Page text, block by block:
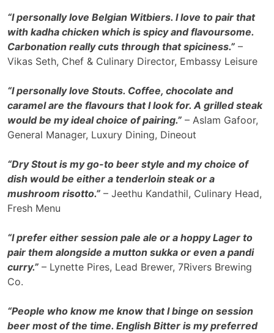
“I personally love Belgian Witbiers. I love to pair that
with kadha chicken which is spicy and flavoursome.
Carbonation really cuts through that spiciness.” –
Vikas Seth, Chef & Culinary Director, Embassy Leisure
“I personally love Stouts. Coffee, chocolate and
caramel are the flavours that I look for. A grilled steak
would be my ideal choice of pairing.” – Aslam Gafoor,
General Manager, Luxury Dining, Dineout
“Dry Stout is my go-to beer style and my choice of
dish would be either a tenderloin steak or a
mushroom risotto.” – Jeethu Kandathil, Culinary Head,
Fresh Menu
“I prefer either session pale ale or a hoppy Lager to
pair them alongside a mutton sukka or even a pandi
curry.” – Lynette Pires, Lead Brewer, 7Rivers Brewing
Co.
“People who know me know that I binge on session
beer most of the time. English Bitter is my preferred